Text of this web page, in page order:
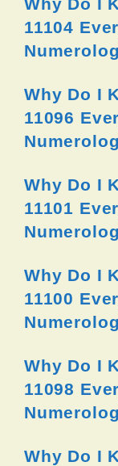
11104
Why Do I
11096
Why Do I
11101
Why Do I
11100
Why Do I
11098
Why Do I